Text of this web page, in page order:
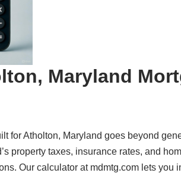
Maryland
for Atholton, Maryland goes beyond
property taxes, insurance rates, and
Our calculator at mdmtg.com lets you